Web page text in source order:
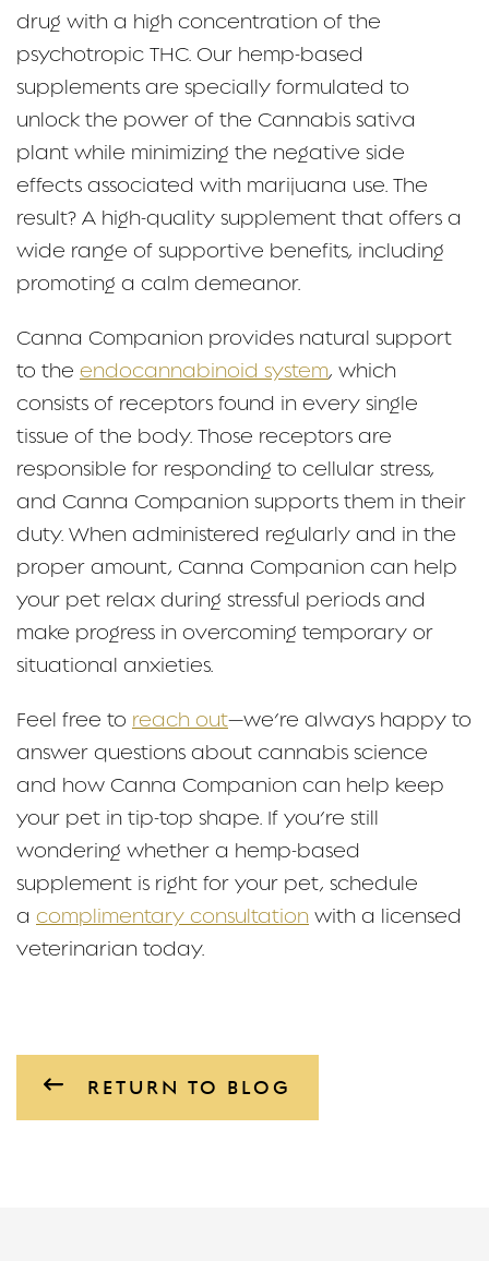
drug with a high concentration of the
psychotropic THC. Our hemp-based
supplements are specially formulated to
unlock the power of the Cannabis sativa
plant while minimizing the negative side
effects associated with marijuana use. The
result? A high-quality supplement that offers a
wide range of supportive benefits, including
promoting a calm demeanor.
Canna Companion provides natural support
to the endocannabinoid system, which
consists of receptors found in every single
tissue of the body. Those receptors are
responsible for responding to cellular stress,
and Canna Companion supports them in their
duty. When administered regularly and in the
proper amount, Canna Companion can help
your pet relax during stressful periods and
make progress in overcoming temporary or
situational anxieties.
Feel free to reach out—we’re always happy to
answer questions about cannabis science
and how Canna Companion can help keep
your pet in tip-top shape. If you’re still
wondering whether a hemp-based
supplement is right for your pet, schedule
a complimentary consultation with a licensed
veterinarian today.
RETURN TO BLOG